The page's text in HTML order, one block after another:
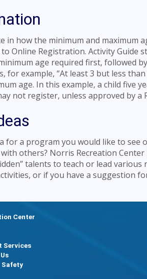
in how the minimum and
Online Registration. Activity Guide
age required first, followed
for example, “At least 3 but less
age. In this example, a child five
not register, unless approved by a
for a program you would like to
others? Norris Recreation
talents to teach or lead
or if you have a suggestion
Center
Services
Safety